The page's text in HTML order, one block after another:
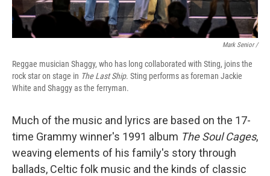
Mark Senior /
Reggae musician Shaggy, who has long collaborated with Sting, joins the
rock star on stage in The Last Ship. Sting performs as foreman Jackie
White and Shaggy as the ferryman.
Much of the music and lyrics are based on the 17-
time Grammy winner's 1991 album The Soul Cages,
weaving elements of his family's story through
ballads, Celtic folk music and the kinds of classic